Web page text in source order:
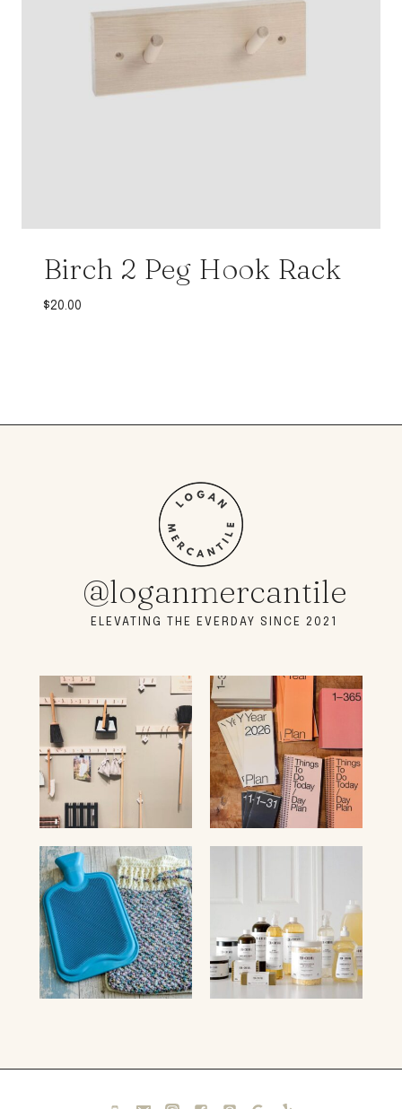
Birch 2 Peg Hook Rack
$20.00
@loganmercantile
ELEVATING THE EVERDAY SINCE 2021